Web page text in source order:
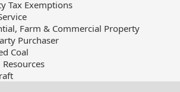
Tax Exemptions
Farm & Commercial Property
Purchaser
Coal